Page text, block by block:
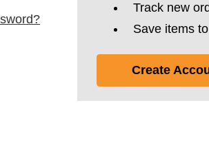
Track new
Save items
Create